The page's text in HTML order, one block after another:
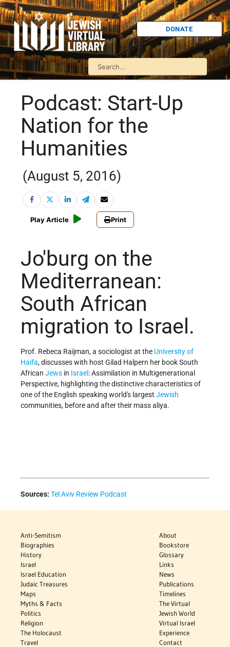
DONATE
Podcast: Start-Up
Nation for the
Humanities
(August 5, 2016)
Play Article Print
Jo'burg on the
Mediterranean:
South African
migration to Israel.
Prof. Rebeca Raijman, a sociologist at the University of
Haifa, discusses with host Gilad Halpern her book South
African Jews in Israel : Assimilation in Multigenerational
Perspective, highlighting the distinctive characteristics of
one of the English speaking world's largest Jewish
communities, before and after their mass aliya.
Sources: Tel Aviv Review Podcast
Anti-Semitism
Biographies
History
Israel
Israel Education
Judaic Treasures
Maps
Myths & Facts
Politics
Religion
The Holocaust
Travel
About
Bookstore
Glossary
Links
News
Publications
Timelines
The Virtual
Jewish World
Virtual Israel
Experience
Contact